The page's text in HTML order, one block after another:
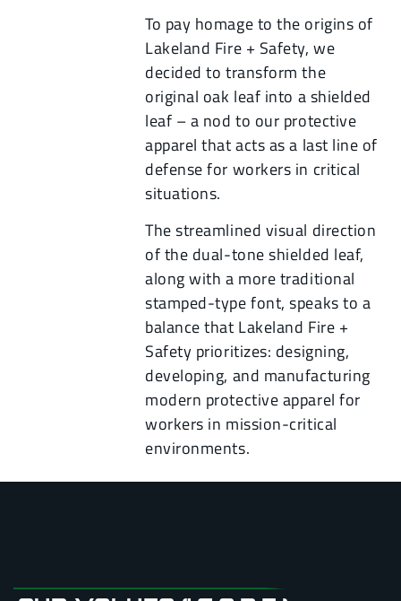
To pay homage to the origins of
Lakeland Fire + Safety, we
decided to transform the
original oak leaf into a shielded
leaf – a nod to our protective
apparel that acts as a last line of
defense for workers in critical
situations.
The streamlined visual direction
of the dual-tone shielded leaf,
along with a more traditional
stamped-type font, speaks to a
balance that Lakeland Fire +
Safety prioritizes: designing,
developing, and manufacturing
modern protective apparel for
workers in mission-critical
environments.